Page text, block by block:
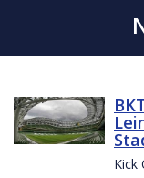
Kick